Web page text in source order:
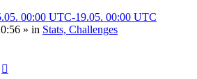
00:00 UTC-19.05. 00:00 UTC
» in Stats, Challenges